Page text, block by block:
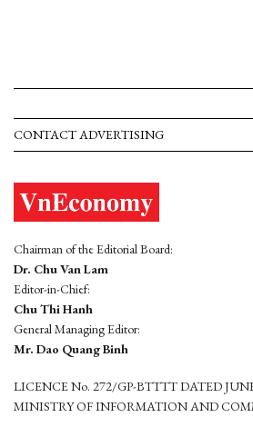
CONTACT ADVERTISING
Chairman of the Editorial Board:
Dr. Chu Van Lam
Editor-in-Chief:
Chu Thi Hanh
General Managing Editor:
Mr. Dao Quang Binh
LICENCE No. 272/GP-BTTTT DATED
MINISTRY OF INFORMATION AND